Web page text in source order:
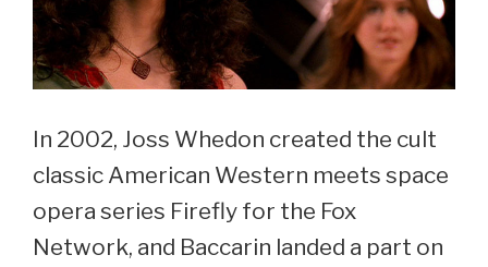
In 2002, Joss Whedon created the cult
classic American Western meets space
opera series Firefly for the Fox
Network, and Baccarin landed a part on